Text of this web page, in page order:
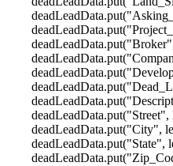
deadLeadData.put("Broker",
deadLeadData.put("Street",
deadLeadData.put("City",
deadLeadData.put("State",